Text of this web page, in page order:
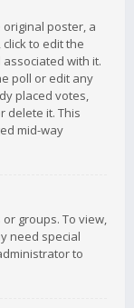
poster, a
to edit the
with it.
poll or edit any
placed votes,
delete it. This
mid-way
groups. To view,
need special
to